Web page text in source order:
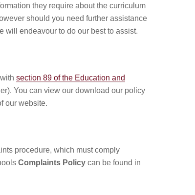
they require about the curriculum
should you need further assistance
will endeavour to do our best to assist.
section 89 of the Education and
You can view our download our policy
our website.
procedure, which must comply
Complaints Policy can be found in